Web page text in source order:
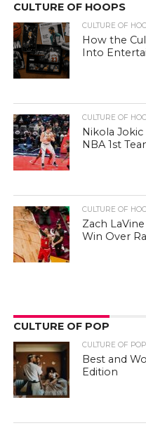
CULTURE OF HOOPS
CULTURE OF
How the
Into
CULTURE OF
Nikola
NBA 1st
CULTURE OF
Zach
Win Over
CULTURE OF POP
CULTURE OF POP
Best and
Edition